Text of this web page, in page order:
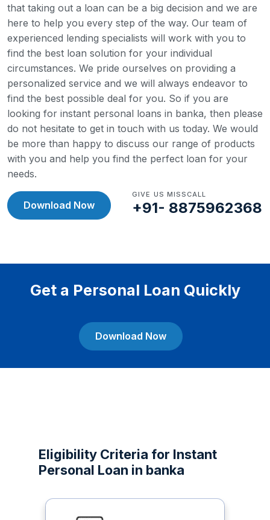
that taking out a loan can be a big decision and we are
here to help you every step of the way. Our team of
experienced lending specialists will work with you to
find the best loan solution for your individual
circumstances. We pride ourselves on providing a
personalized service and we will always endeavor to
find the best possible deal for you. So if you are
looking for instant personal loans in banka, then please
do not hesitate to get in touch with us today. We would
be more than happy to discuss our range of products
with you and help you find the perfect loan for your
needs.
Download Now
GIVE US MISSCALL
+91- 8875962368
Get a Personal Loan Quickly
Download Now
Eligibility Criteria for Instant
Personal Loan in banka